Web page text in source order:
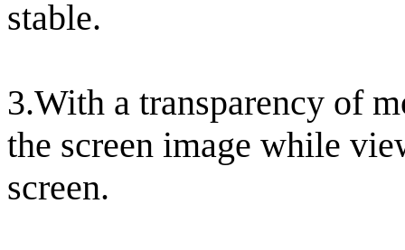
stable.
3.With a transparency of
the screen image while
screen.